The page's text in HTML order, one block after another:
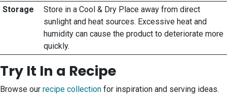
Storage
Store in a Cool & Dry Place away from direct
sunlight and heat sources. Excessive heat and
humidity can cause the product to deteriorate more
quickly.
Try It In a Recipe
Browse our recipe collection for inspiration and serving ideas.